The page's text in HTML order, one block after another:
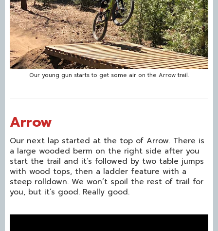
Our young gun starts to get some air on the Arrow trail.
Arrow
Our next lap started at the top of Arrow. There is
a large wooded berm on the right side after you
start the trail and it’s followed by two table jumps
with wood tops, then a ladder feature with a
steep rolldown. We won’t spoil the rest of trail for
you, but it’s good. Really good.